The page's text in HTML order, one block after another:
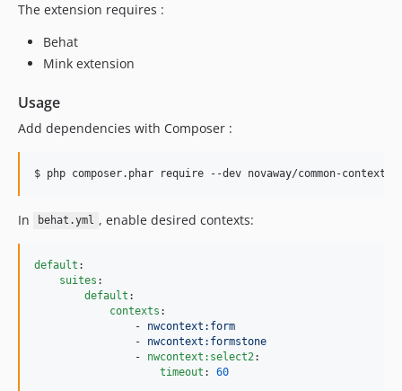
The extension requires :
Behat
Mink extension
Usage
Add dependencies with Composer :
$ php composer.phar require --dev novaway/common-contexts
In behat.yml , enable desired contexts:
default :
suites :
default :
contexts :
                -
nwcontext:form
                -
nwcontext:formstone
                -
nwcontext:select2 :
timeout : 60